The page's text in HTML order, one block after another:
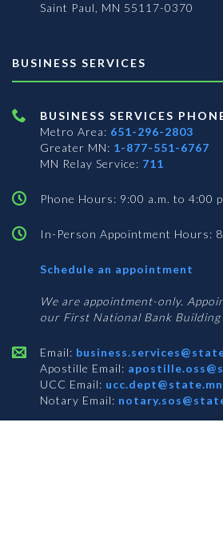
Saint Paul, MN 55117-0370
BUSINESS SERVICES
BUSINESS SERVICES
Metro Area: 651-296-2803
Greater MN: 1-877-551-6767
MN Relay Service: 711
Phone Hours: 9:00 a.m. to 4:00
In-Person Appointment Hours:
Schedule an appointment
We are appointment-only.
our First National Bank Building
Email:
Apostille Email:
UCC Email:
Notary Email: